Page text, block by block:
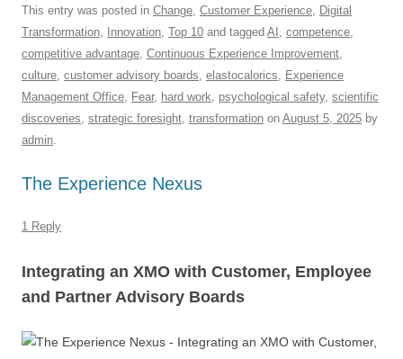
c
e
b
o
o
ail e
sk
y
k
e
dI
n
at
s
A
p
p
d
di
t
e
a
d
s
ar
e
This entry was posted in Change, Customer Experience, Digital
Transformation, Innovation, Top 10 and tagged AI , competence,
competitive advantage, Continuous Experience Improvement,
culture, customer advisory boards, elastocalorics, Experience
Management Office, Fear, hard work, psychological safety, scientific
discoveries, strategic foresight, transformation on August 5, 2025 by
admin.
The Experience Nexus
1 Reply
Integrating an XMO with Customer, Employee
and Partner Advisory Boards